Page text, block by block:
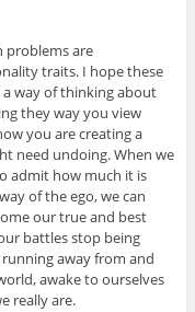
problems are
traits. I hope these
way of thinking about
they way you view
you are creating a
need undoing. When we
admit how much it is
of the ego, we can
our true and best
battles stop being
away from and
awake to ourselves
really are.